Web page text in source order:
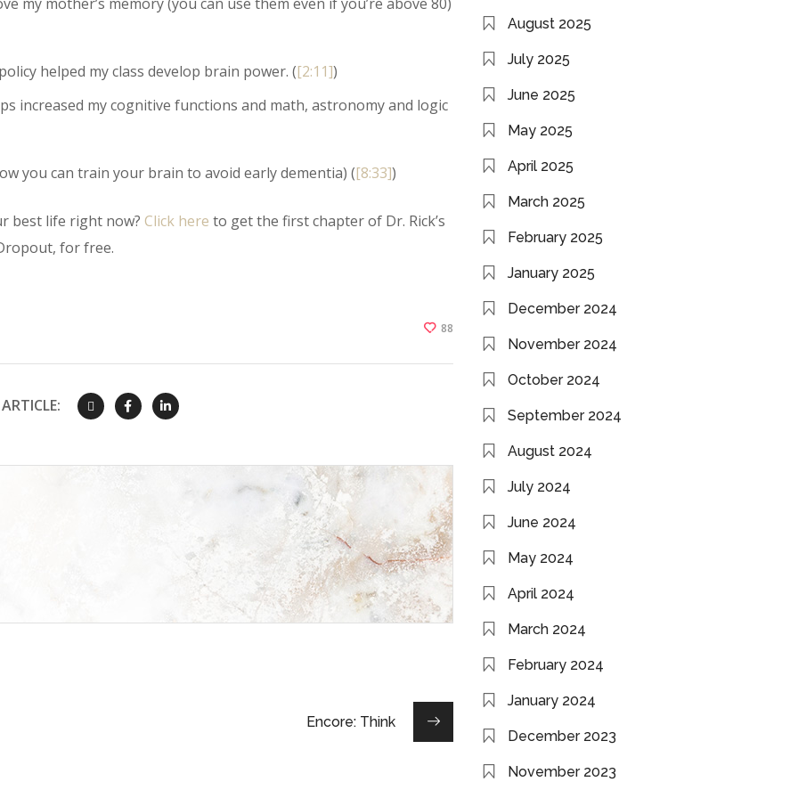
helped my class develop brain power. ([2:11])
increased my cognitive functions and math, astronomy and logic
you can train your brain to avoid early dementia) ([8:33])
best life right now? Click here to get the first chapter of Dr. Rick’s
for free.
88
Encore: Think
August 2025
July 2025
June 2025
May 2025
April 2025
March 2025
February 2025
January 2025
December 2024
November 2024
October 2024
September 2024
August 2024
July 2024
June 2024
May 2024
April 2024
March 2024
February 2024
January 2024
December 2023
November 2023